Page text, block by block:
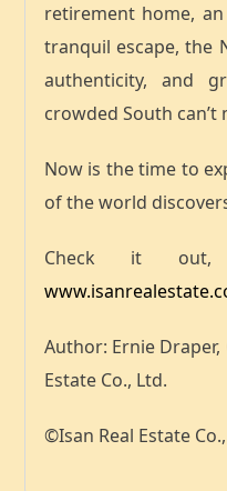
retirement home,
tranquil escape, the
authenticity, and
crowded South can’t
Now is the time to
of the world
Check it
Author: Ernie Draper,
Estate Co., Ltd.
©Isan Real Estate